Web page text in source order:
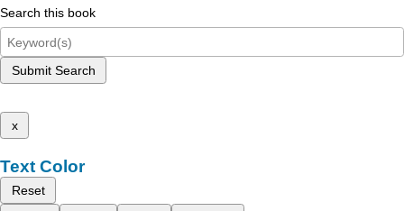
Search this book
Submit Search
x
Text Color
Reset